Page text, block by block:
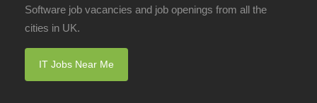
Software job vacancies and job openings from all the
cities in UK.
IT Jobs Near Me